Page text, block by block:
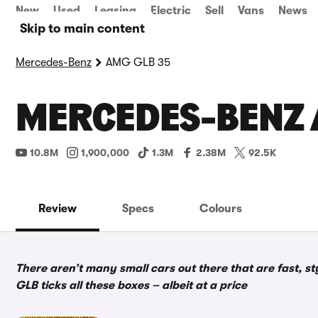
Skip to main content
New Used Leasing Electric Sell Vans News
Mercedes-Benz AMG GLB 35
MERCEDES-
10.8M 1,900,000 1.3M 2.38M 92.5K
Review Specs Colours
There aren’t many small cars out there that are fast,
GLB ticks all these boxes – albeit at a price